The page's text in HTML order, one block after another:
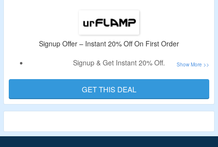
Signup Offer – Instant 20% Off On First Order
Signup & Get Instant 20% Off.
No Need Of Coupon Code.
Shop From Pocket Flashlights, Headlamps & Flashlights
With Bluetooth Speakers.
GET THIS DEAL